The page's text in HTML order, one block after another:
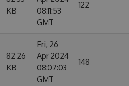
KB
08:11:53
GMT
122
82.26
KB
Fri, 26
Apr 2024
08:07:03
GMT
148